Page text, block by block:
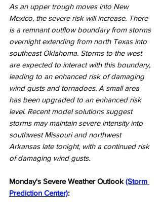
As an upper trough moves into New
Mexico, the severe risk will increase. There
is a remnant outflow boundary from storms
overnight extending from north Texas into
southeast Oklahoma. Storms to the west
are expected to interact with this boundary,
leading to an enhanced risk of damaging
wind gusts and tornadoes. A small area
has been upgraded to an enhanced risk
level. Recent model solutions suggest
storms may maintain severe intensity into
southwest Missouri and northwest
Arkansas late tonight, with a continued risk
of damaging wind gusts.
Monday's Severe Weather Outlook (Storm
Prediction Center):